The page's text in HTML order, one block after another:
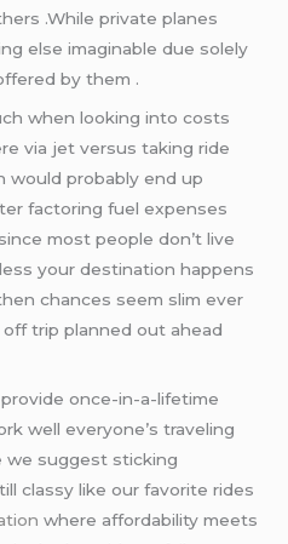
.While private planes
else imaginable due solely
by them .
when looking into costs
via jet versus taking ride
would probably end up
factoring fuel expenses
most people don’t live
your destination happens
chances seem slim ever
trip planned out ahead
once-in-a-lifetime
well everyone’s traveling
we suggest sticking
classy like our favorite rides
where affordability meets